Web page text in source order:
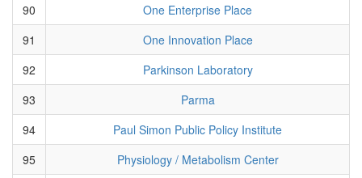
90
One Enterprise Place
91
One Innovation Place
92
Parkinson Laboratory
93
Parma
94
Paul Simon Public Policy Institute
95
Physiology / Metabolism Center